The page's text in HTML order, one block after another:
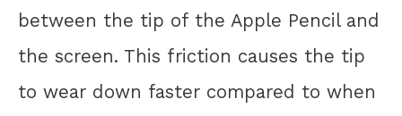
between the tip of the Apple Pencil and
the screen. This friction causes the tip
to wear down faster compared to when